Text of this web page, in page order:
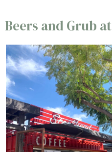
Beers and Grub at